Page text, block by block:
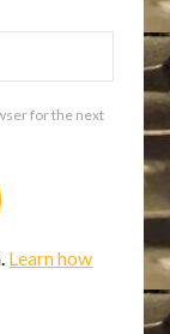
for the next
Learn how